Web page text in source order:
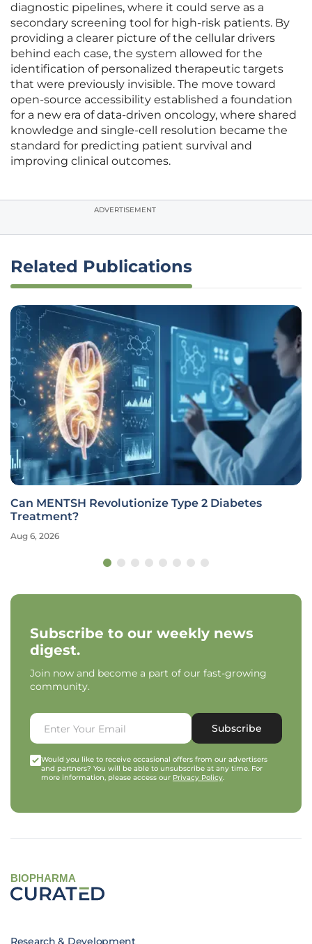
diagnostic pipelines, where it could serve as a
secondary screening tool for high-risk patients. By
providing a clearer picture of the cellular drivers
behind each case, the system allowed for the
identification of personalized therapeutic targets
that were previously invisible. The move toward
open-source accessibility established a foundation
for a new era of data-driven oncology, where shared
knowledge and single-cell resolution became the
standard for predicting patient survival and
improving clinical outcomes.
ADVERTISEMENT
Related Publications
Can MENTSH Revolutionize Type 2 Diabetes
Treatment?
Aug 6, 2026
Subscribe to our weekly news
digest.
Join now and become a part of our fast-growing
community.
Subscribe
Would you like to receive occasional offers from our advertisers
and partners? You will be able to unsubscribe at any time. For
more information, please access our Privacy Policy.
BIOPHARMA